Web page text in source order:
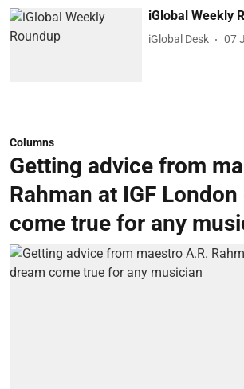
iGlobal Weekly
iGlobal Desk 07
Columns
Getting advice from
Rahman at IGF
come true for any